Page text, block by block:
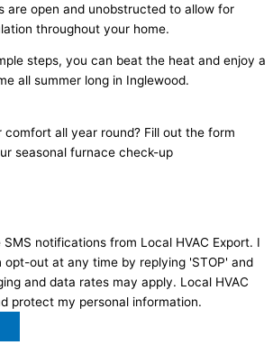
are open and unobstructed to allow for
throughout your home.
steps, you can beat the heat and enjoy a
all summer long in Inglewood.
comfort all year round? Fill out the form
seasonal furnace check-up
notifications from Local HVAC Export. I
opt-out at any time by replying 'STOP' and
and data rates may apply. Local HVAC
protect my personal information.